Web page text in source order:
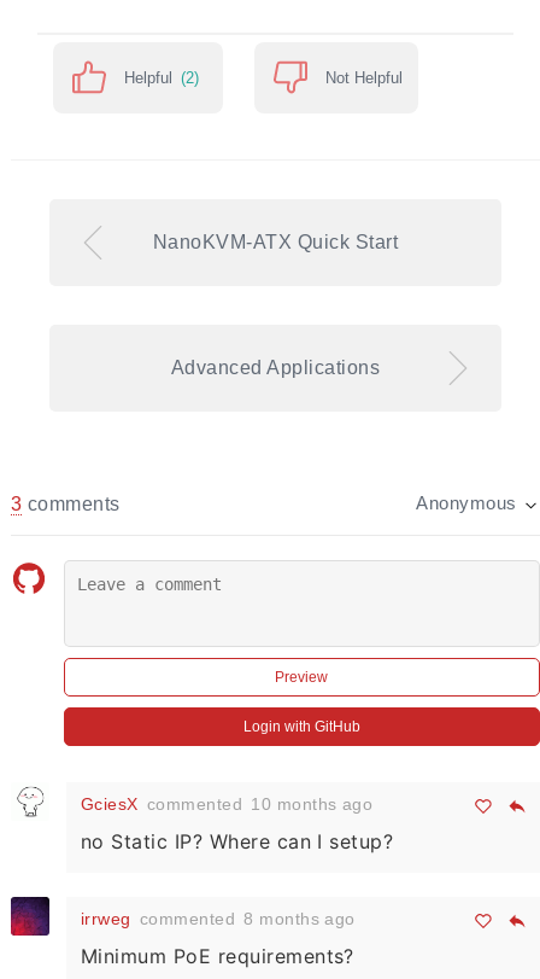
Helpful (2) Not Helpful
NanoKVM-ATX Quick Start
Advanced Applications
3 comments Anonymous
Preview
Login with GitHub
GciesX commented 10 months ago
no Static IP? Where can I setup?
irrweg commented 8 months ago
Minimum PoE requirements?